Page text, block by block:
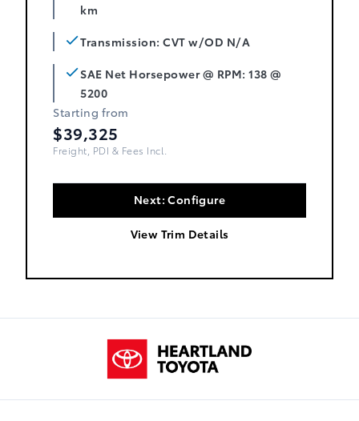
km
Transmission: CVT w/OD N/A
SAE Net Horsepower @ RPM: 138 @
5200
Starting from
$39,325
Freight, PDI & Fees Incl.
Next: Configure
View Trim Details
Heartland Toyota